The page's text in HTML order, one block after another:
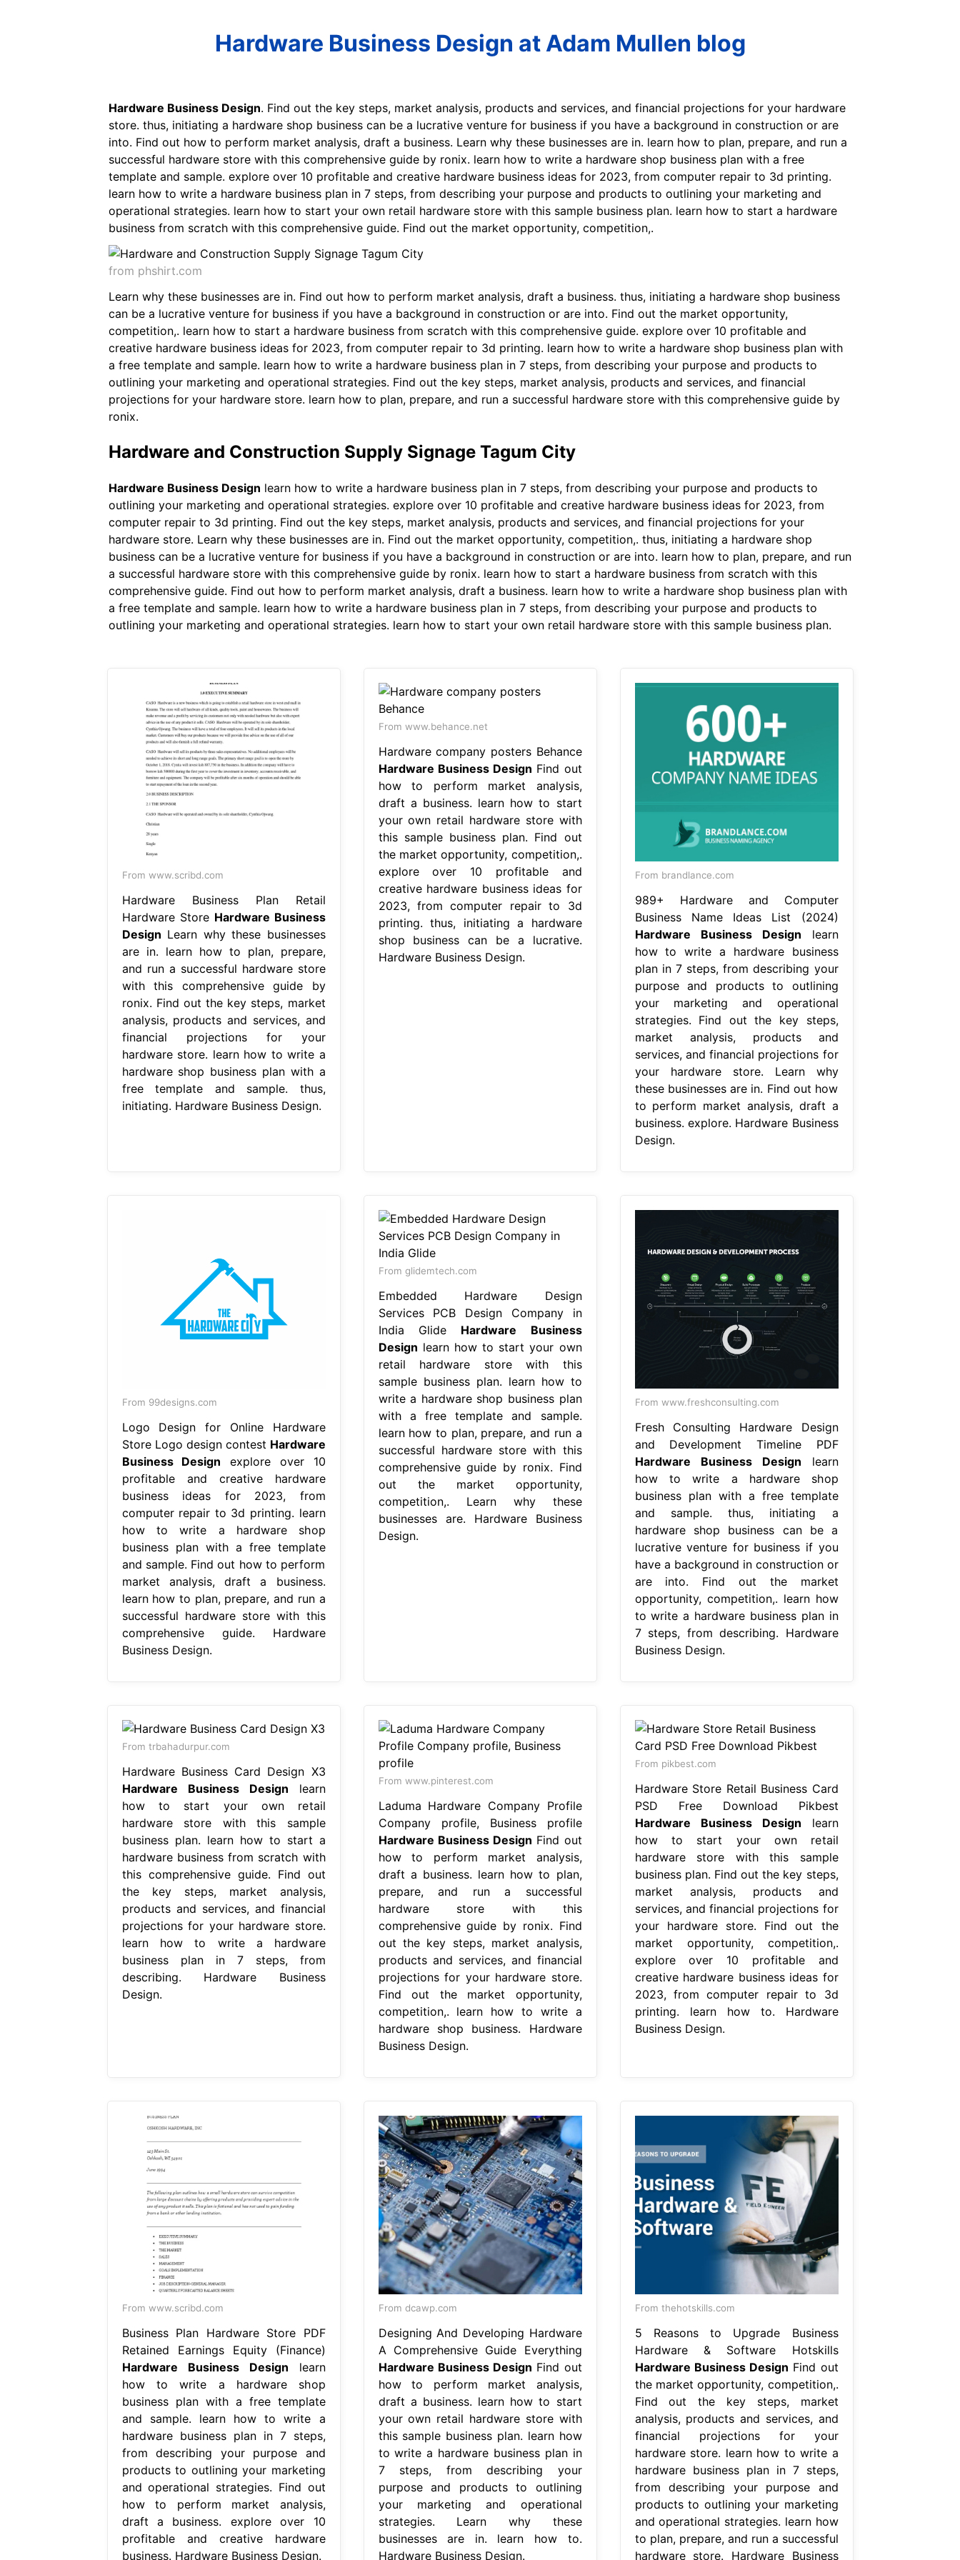
Hardware Business Design at Adam Mullen blog
Hardware Business Design. Find out the key steps, market analysis, products and services, and financial projections for your hardware
store. thus, initiating a hardware shop business can be a lucrative venture for business if you have a background in construction or are
into. Find out how to perform market analysis, draft a business. Learn why these businesses are in. learn how to plan, prepare, and run a
successful hardware store with this comprehensive guide by ronix. learn how to write a hardware shop business plan with a free
template and sample. explore over 10 profitable and creative hardware business ideas for 2023, from computer repair to 3d printing.
learn how to write a hardware business plan in 7 steps, from describing your purpose and products to outlining your marketing and
operational strategies. learn how to start your own retail hardware store with this sample business plan. learn how to start a hardware
business from scratch with this comprehensive guide. Find out the market opportunity, competition,.
from phshirt.com
Learn why these businesses are in. Find out how to perform market analysis, draft a business. thus, initiating a hardware shop business
can be a lucrative venture for business if you have a background in construction or are into. Find out the market opportunity,
competition,. learn how to start a hardware business from scratch with this comprehensive guide. explore over 10 profitable and
creative hardware business ideas for 2023, from computer repair to 3d printing. learn how to write a hardware shop business plan with
a free template and sample. learn how to write a hardware business plan in 7 steps, from describing your purpose and products to
outlining your marketing and operational strategies. Find out the key steps, market analysis, products and services, and financial
projections for your hardware store. learn how to plan, prepare, and run a successful hardware store with this comprehensive guide by
ronix.
Hardware and Construction Supply Signage Tagum City
Hardware Business Design learn how to write a hardware business plan in 7 steps, from describing your purpose and products to
outlining your marketing and operational strategies. explore over 10 profitable and creative hardware business ideas for 2023, from
computer repair to 3d printing. Find out the key steps, market analysis, products and services, and financial projections for your
hardware store. Learn why these businesses are in. Find out the market opportunity, competition,. thus, initiating a hardware shop
business can be a lucrative venture for business if you have a background in construction or are into. learn how to plan, prepare, and run
a successful hardware store with this comprehensive guide by ronix. learn how to start a hardware business from scratch with this
comprehensive guide. Find out how to perform market analysis, draft a business. learn how to write a hardware shop business plan with
a free template and sample. learn how to write a hardware business plan in 7 steps, from describing your purpose and products to
outlining your marketing and operational strategies. learn how to start your own retail hardware store with this sample business plan.
From www.scribd.com
Hardware Business Plan Retail
Hardware Store Hardware Business
Design Learn why these businesses
are in. learn how to plan, prepare,
and run a successful hardware store
with this comprehensive guide by
ronix. Find out the key steps, market
analysis, products and services, and
financial projections for your
hardware store. learn how to write a
hardware shop business plan with a
free template and sample. thus,
initiating. Hardware Business Design.
From www.behance.net
Hardware company posters Behance
Hardware Business Design Find out
how to perform market analysis,
draft a business. learn how to start
your own retail hardware store with
this sample business plan. Find out
the market opportunity, competition,.
explore over 10 profitable and
creative hardware business ideas for
2023, from computer repair to 3d
printing. thus, initiating a hardware
shop business can be a lucrative.
Hardware Business Design.
From brandlance.com
989+ Hardware and Computer
Business Name Ideas List (2024)
Hardware Business Design learn
how to write a hardware business
plan in 7 steps, from describing your
purpose and products to outlining
your marketing and operational
strategies. Find out the key steps,
market analysis, products and
services, and financial projections for
your hardware store. Learn why
these businesses are in. Find out how
to perform market analysis, draft a
business. explore. Hardware Business
Design.
From 99designs.com
Logo Design for Online Hardware
Store Logo design contest Hardware
Business Design explore over 10
profitable and creative hardware
business ideas for 2023, from
computer repair to 3d printing. learn
how to write a hardware shop
business plan with a free template
and sample. Find out how to perform
market analysis, draft a business.
learn how to plan, prepare, and run a
successful hardware store with this
comprehensive guide. Hardware
Business Design.
From glidemtech.com
Embedded Hardware Design
Services PCB Design Company in
India Glide Hardware Business
Design learn how to start your own
retail hardware store with this
sample business plan. learn how to
write a hardware shop business plan
with a free template and sample.
learn how to plan, prepare, and run a
successful hardware store with this
comprehensive guide by ronix. Find
out the market opportunity,
competition,. Learn why these
businesses are. Hardware Business
Design.
From www.freshconsulting.com
Fresh Consulting Hardware Design
and Development Timeline PDF
Hardware Business Design learn
how to write a hardware shop
business plan with a free template
and sample. thus, initiating a
hardware shop business can be a
lucrative venture for business if you
have a background in construction or
are into. Find out the market
opportunity, competition,. learn how
to write a hardware business plan in
7 steps, from describing. Hardware
Business Design.
From trbahadurpur.com
Hardware Business Card Design X3
Hardware Business Design learn
how to start your own retail
hardware store with this sample
business plan. learn how to start a
hardware business from scratch with
this comprehensive guide. Find out
the key steps, market analysis,
products and services, and financial
projections for your hardware store.
learn how to write a hardware
business plan in 7 steps, from
describing. Hardware Business
Design.
From www.pinterest.com
Laduma Hardware Company Profile
Company profile, Business profile
Hardware Business Design Find out
how to perform market analysis,
draft a business. learn how to plan,
prepare, and run a successful
hardware store with this
comprehensive guide by ronix. Find
out the key steps, market analysis,
products and services, and financial
projections for your hardware store.
Find out the market opportunity,
competition,. learn how to write a
hardware shop business. Hardware
Business Design.
From pikbest.com
Hardware Store Retail Business Card
PSD Free Download Pikbest
Hardware Business Design learn
how to start your own retail
hardware store with this sample
business plan. Find out the key steps,
market analysis, products and
services, and financial projections for
your hardware store. Find out the
market opportunity, competition,.
explore over 10 profitable and
creative hardware business ideas for
2023, from computer repair to 3d
printing. learn how to. Hardware
Business Design.
From www.scribd.com
Business Plan Hardware Store PDF
Retained Earnings Equity (Finance)
Hardware Business Design learn
how to write a hardware shop
business plan with a free template
and sample. learn how to write a
hardware business plan in 7 steps,
from describing your purpose and
products to outlining your marketing
and operational strategies. Find out
how to perform market analysis,
draft a business. explore over 10
profitable and creative hardware
business. Hardware Business Design.
From dcawp.com
Designing And Developing Hardware
A Comprehensive Guide Everything
Hardware Business Design Find out
how to perform market analysis,
draft a business. learn how to start
your own retail hardware store with
this sample business plan. learn how
to write a hardware business plan in
7 steps, from describing your
purpose and products to outlining
your marketing and operational
strategies. Learn why these
businesses are in. learn how to.
Hardware Business Design.
From thehotskills.com
5 Reasons to Upgrade Business
Hardware & Software Hotskills
Hardware Business Design Find out
the market opportunity, competition,.
Find out the key steps, market
analysis, products and services, and
financial projections for your
hardware store. learn how to write a
hardware business plan in 7 steps,
from describing your purpose and
products to outlining your marketing
and operational strategies. learn how
to plan, prepare, and run a successful
hardware store. Hardware Business